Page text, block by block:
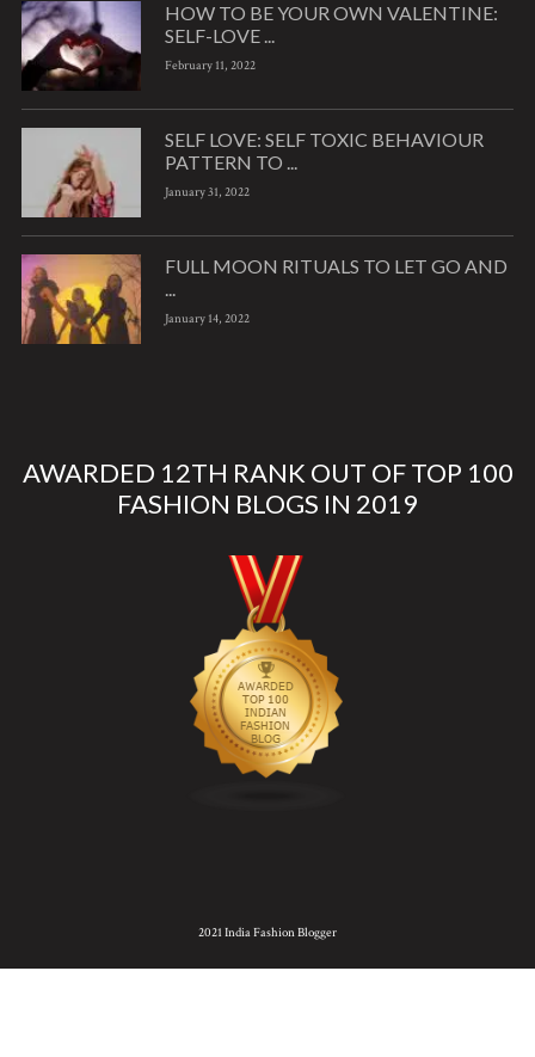
HOW TO BE YOUR OWN VALENTINE:
SELF-LOVE ...
February 11, 2022
SELF LOVE: SELF TOXIC BEHAVIOUR
PATTERN TO ...
January 31, 2022
FULL MOON RITUALS TO LET GO AND
...
January 14, 2022
AWARDED 12TH RANK OUT OF TOP 100
FASHION BLOGS IN 2019
2021 India Fashion Blogger